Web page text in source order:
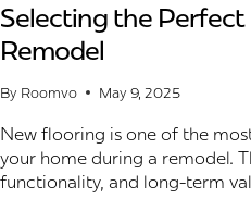
Selecting the
Remodel
By Roomvo May 9, 2025
New flooring is one of the
your home during a remodel.
functionality, and long-term